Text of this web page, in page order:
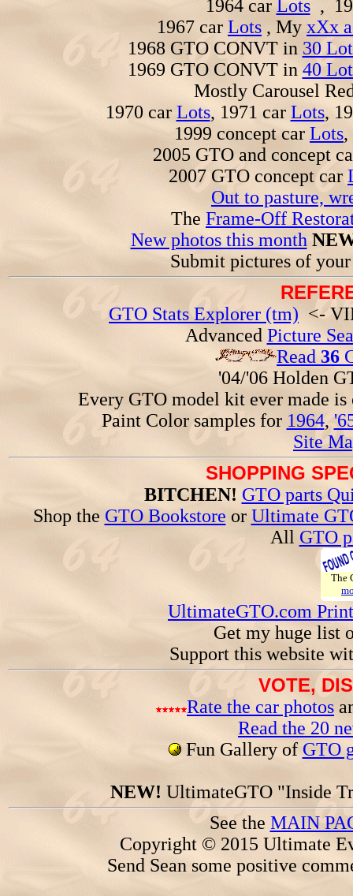
1964 car Lots,
1967 car Lots , My xXx
1968 GTO CONVT in 30
1969 GTO CONVT in 40
Mostly Carousel
1970 car Lots, 1971 car Lots,
1999 concept car Lots,
2005 GTO and concept
2007 GTO concept car
Out to pasture,
The Frame-Off
New photos this month
Submit pictures of
GTO Stats Explorer (tm) <-
Advanced Picture
Read36
'04/'06 Holden
Every GTO model kit ever made
Paint Color samples for 1964,
Site
SHOPPING
BITCHEN! GTO parts
Shop the GTO Bookstore or Ultimate
All GTO
The
UltimateGTO.com
Get my huge list
Support this website
VOTE,
Rate the car photos
Read the 20
Fun Gallery of GTO
NEW! UltimateGTO "Inside
See the MAIN
Copyright © 2015 Ultimate
Send Sean some positive